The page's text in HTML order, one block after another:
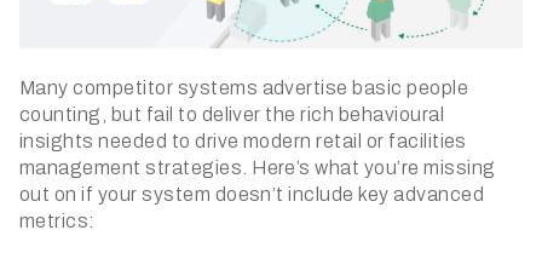
Many competitor systems advertise basic people
counting, but fail to deliver the rich behavioural
insights needed to drive modern retail or facilities
management strategies. Here’s what you’re missing
out on if your system doesn’t include key advanced
metrics: